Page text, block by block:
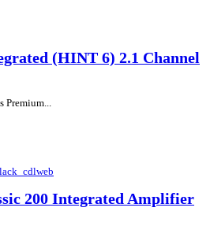
(HINT 6) 2.1 Channel
200 Integrated Amplifier